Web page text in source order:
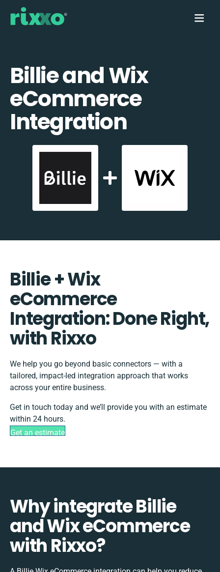
Billie and Wix
eCommerce
Integration
Billie + Wix
eCommerce
Integration: Done Right,
with Rixxo
We help you go beyond basic connectors — with a
tailored, impact-led integration approach that works
across your entire business.
Get in touch today and we’ll provide you with an estimate
within 24 hours.
Get an estimate
Why integrate Billie
and Wix eCommerce
with Rixxo?